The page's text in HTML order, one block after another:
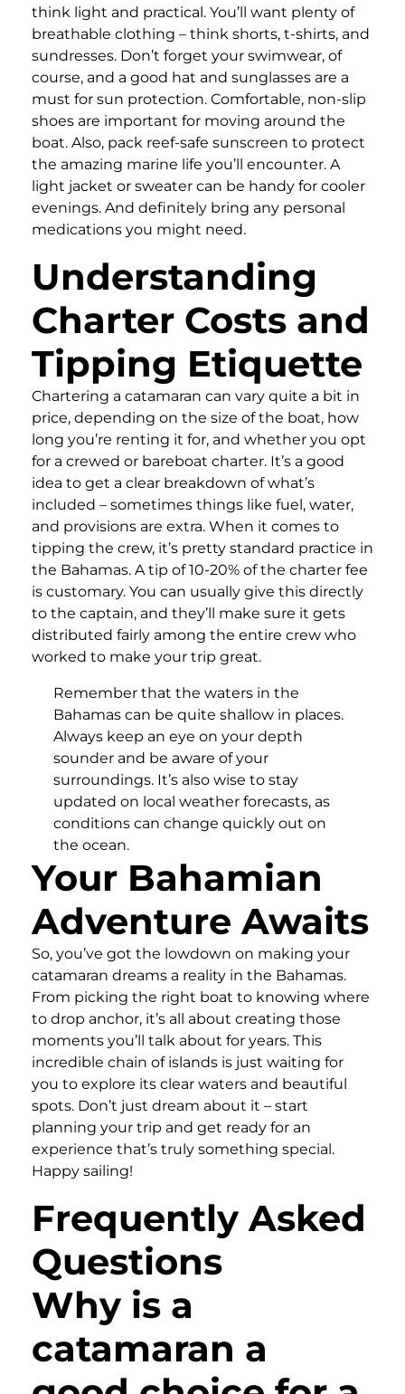
think light and practical. You’ll want plenty of
breathable clothing – think shorts, t-shirts, and
sundresses. Don’t forget your swimwear, of
course, and a good hat and sunglasses are a
must for sun protection. Comfortable, non-slip
shoes are important for moving around the
boat. Also, pack reef-safe sunscreen to protect
the amazing marine life you’ll encounter. A
light jacket or sweater can be handy for cooler
evenings. And definitely bring any personal
medications you might need.
Understanding
Charter Costs and
Tipping Etiquette
Chartering a catamaran can vary quite a bit in
price, depending on the size of the boat, how
long you’re renting it for, and whether you opt
for a crewed or bareboat charter. It’s a good
idea to get a clear breakdown of what’s
included – sometimes things like fuel, water,
and provisions are extra. When it comes to
tipping the crew, it’s pretty standard practice in
the Bahamas. A tip of 10-20% of the charter fee
is customary. You can usually give this directly
to the captain, and they’ll make sure it gets
distributed fairly among the entire crew who
worked to make your trip great.
Remember that the waters in the
Bahamas can be quite shallow in places.
Always keep an eye on your depth
sounder and be aware of your
surroundings. It’s also wise to stay
updated on local weather forecasts, as
conditions can change quickly out on
the ocean.
Your Bahamian
Adventure Awaits
So, you’ve got the lowdown on making your
catamaran dreams a reality in the Bahamas.
From picking the right boat to knowing where
to drop anchor, it’s all about creating those
moments you’ll talk about for years. This
incredible chain of islands is just waiting for
you to explore its clear waters and beautiful
spots. Don’t just dream about it – start
planning your trip and get ready for an
experience that’s truly something special.
Happy sailing!
Frequently Asked
Questions
Why is a
catamaran a